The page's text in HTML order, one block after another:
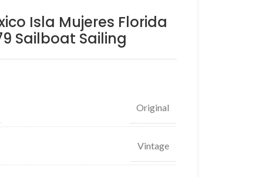
Isla Mujeres Florida
Sailboat Sailing
Original
Vintage